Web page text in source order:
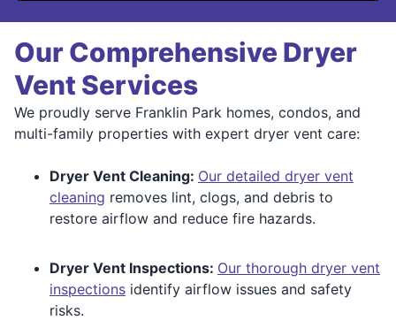
Our Comprehensive Dryer
Vent Services
We proudly serve Franklin Park homes, condos, and
multi-family properties with expert dryer vent care:
Dryer Vent Cleaning: Our detailed dryer vent
cleaning removes lint, clogs, and debris to
restore airflow and reduce fire hazards.
Dryer Vent Inspections: Our thorough dryer vent
inspections identify airflow issues and safety
risks.